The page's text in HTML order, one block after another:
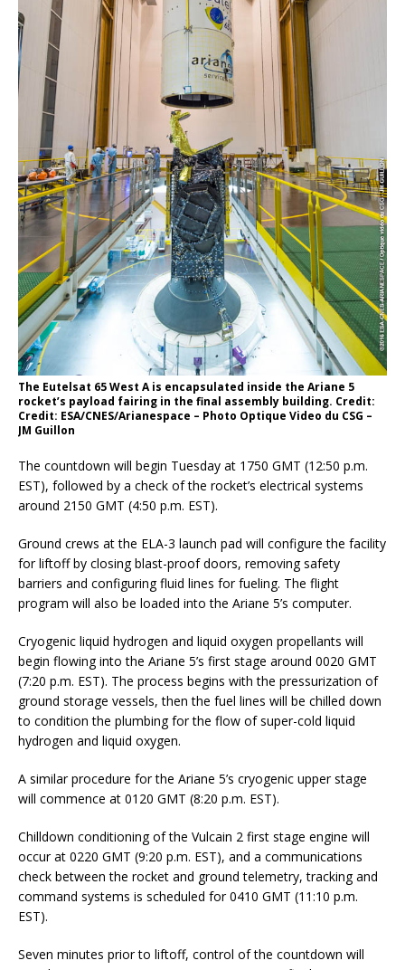
The Eutelsat 65 West A is encapsulated inside the Ariane 5
rocket’s payload fairing in the final assembly building. Credit:
Credit: ESA/CNES/Arianespace – Photo Optique Video du CSG –
JM Guillon
The countdown will begin Tuesday at 1750 GMT (12:50 p.m.
EST), followed by a check of the rocket’s electrical systems
around 2150 GMT (4:50 p.m. EST).
Ground crews at the ELA-3 launch pad will configure the facility
for liftoff by closing blast-proof doors, removing safety
barriers and configuring fluid lines for fueling. The flight
program will also be loaded into the Ariane 5’s computer.
Cryogenic liquid hydrogen and liquid oxygen propellants will
begin flowing into the Ariane 5’s first stage around 0020 GMT
(7:20 p.m. EST). The process begins with the pressurization of
ground storage vessels, then the fuel lines will be chilled down
to condition the plumbing for the flow of super-cold liquid
hydrogen and liquid oxygen.
A similar procedure for the Ariane 5’s cryogenic upper stage
will commence at 0120 GMT (8:20 p.m. EST).
Chilldown conditioning of the Vulcain 2 first stage engine will
occur at 0220 GMT (9:20 p.m. EST), and a communications
check between the rocket and ground telemetry, tracking and
command systems is scheduled for 0410 GMT (11:10 p.m.
EST).
Seven minutes prior to liftoff, control of the countdown will